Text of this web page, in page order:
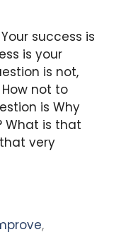
success is
is your
is not,
not to
is Why
What is that
very
,